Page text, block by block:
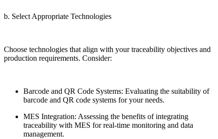
b. Select Appropriate Technologies
Choose technologies that align with your traceability objectives and
production requirements. Consider:
Barcode and QR Code Systems: Evaluating the suitability of
barcode and QR code systems for your needs.
MES Integration: Assessing the benefits of integrating
traceability with MES for real-time monitoring and data
management.